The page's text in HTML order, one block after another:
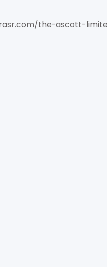
the-ascott-